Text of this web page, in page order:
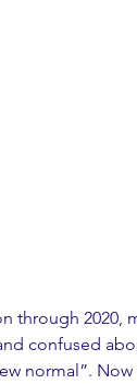
through 2020,
confused
normal”. Now